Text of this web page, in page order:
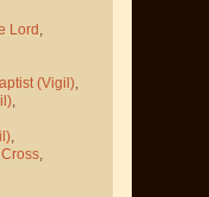
Lord,
(Vigil),
,
,
,